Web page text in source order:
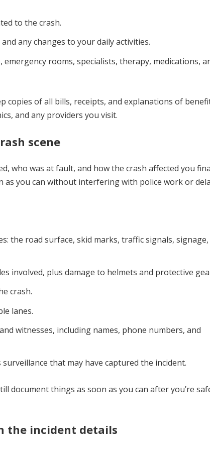
to the crash.
any changes to your daily activities.
rooms, specialists, therapy, medications,
copies of all bills, receipts, and explanations of
and any providers you visit.
scene
who was at fault, and how the crash affected you
as you can without interfering with police work or
the road surface, skid marks, traffic signals, signage,
involved, plus damage to helmets and protective
crash.
lanes.
witnesses, including names, phone numbers, and
that may have captured the incident.
document things as soon as you can after you’re
the incident details